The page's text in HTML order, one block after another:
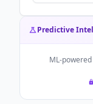
Predictive
ML-